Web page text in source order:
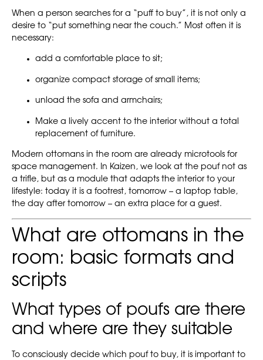
When a person searches for a “puff to buy”, it is not only a
desire to “put something near the couch.” Most often it is
necessary:
add a comfortable place to sit;
organize compact storage of small items;
unload the sofa and armchairs;
Make a lively accent to the interior without a total
replacement of furniture.
Modern ottomans in the room are already microtools for
space management. In Kaizen, we look at the pouf not as
a trifle, but as a module that adapts the interior to your
lifestyle: today it is a footrest, tomorrow – a laptop table,
the day after tomorrow – an extra place for a guest.
What are ottomans in the
room: basic formats and
scripts
What types of poufs are there
and where are they suitable
To consciously decide which pouf to buy, it is important to